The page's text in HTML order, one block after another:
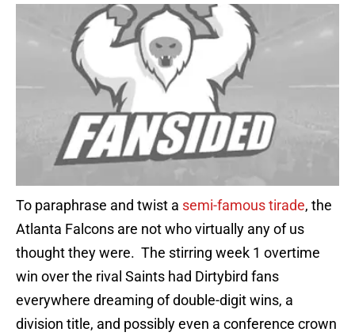
To paraphrase and twist a semi-famous tirade, the
Atlanta Falcons are not who virtually any of us
thought they were. The stirring week 1 overtime
win over the rival Saints had Dirtybird fans
everywhere dreaming of double-digit wins, a
division title, and possibly even a conference crown